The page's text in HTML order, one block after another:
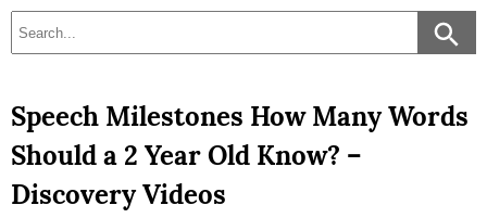
Speech Milestones How Many Words
Should a 2 Year Old Know? –
Discovery Videos